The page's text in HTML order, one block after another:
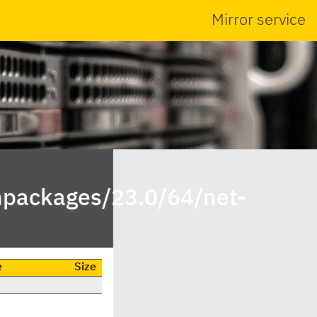
Mirror service
23.0/64/net-
Size